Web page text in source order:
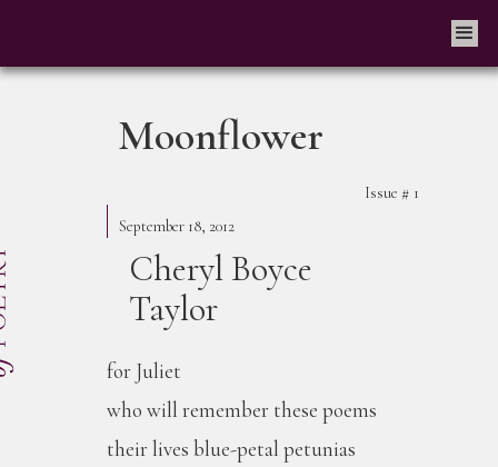
Moonflower
Issue # 1
September 18, 2012
Cheryl Boyce
Taylor
for Juliet
who will remember these poems
their lives blue-petal petunias